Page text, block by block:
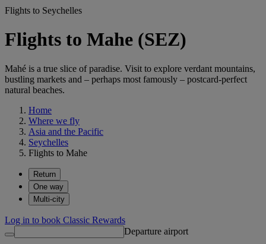
Flights to Seychelles
Flights to Mahe (SEZ)
Mahé is a true slice of paradise. Visit to explore verdant mountains,
bustling markets and – perhaps most famously – postcard-perfect
natural beaches.
Home
Where we fly
Asia and the Pacific
Seychelles
Flights to Mahe
Return
One way
Multi-city
Log in to book Classic Rewards
Departure airport